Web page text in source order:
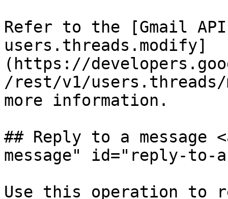
Refer to the [Gmail API
users.threads.modify]
(https://
/rest/v1/users.threads/
more information.
## Reply to a
message" id="reply-to-
Use this operation to